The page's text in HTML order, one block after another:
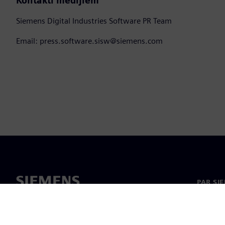
Siemens Digital Industries Software PR Team
Email: press.software.sisw@siemens.com
PAR